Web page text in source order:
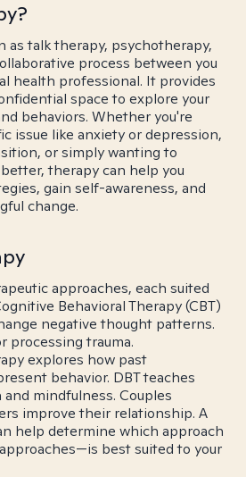
as talk therapy, psychotherapy,
process between you
health professional. It provides
space to explore your
behaviors. Whether you're
issue like anxiety or depression,
or simply wanting to
therapy can help you
gain self-awareness, and
change.
approaches, each suited
Behavioral Therapy (CBT)
negative thought patterns.
processing trauma.
explores how past
behavior. DBT teaches
mindfulness. Couples
improve their relationship. A
help determine which approach
best suited to your